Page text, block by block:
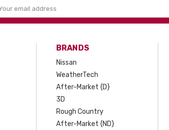
BRANDS
Nissan
WeatherTech
After-Market {D}
3D
Rough Country
After-Market {ND}